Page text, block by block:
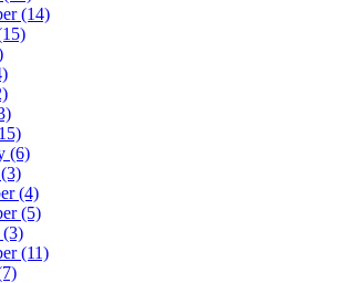
(14)
(6)
(3)
(4)
(5)
(3)
(11)